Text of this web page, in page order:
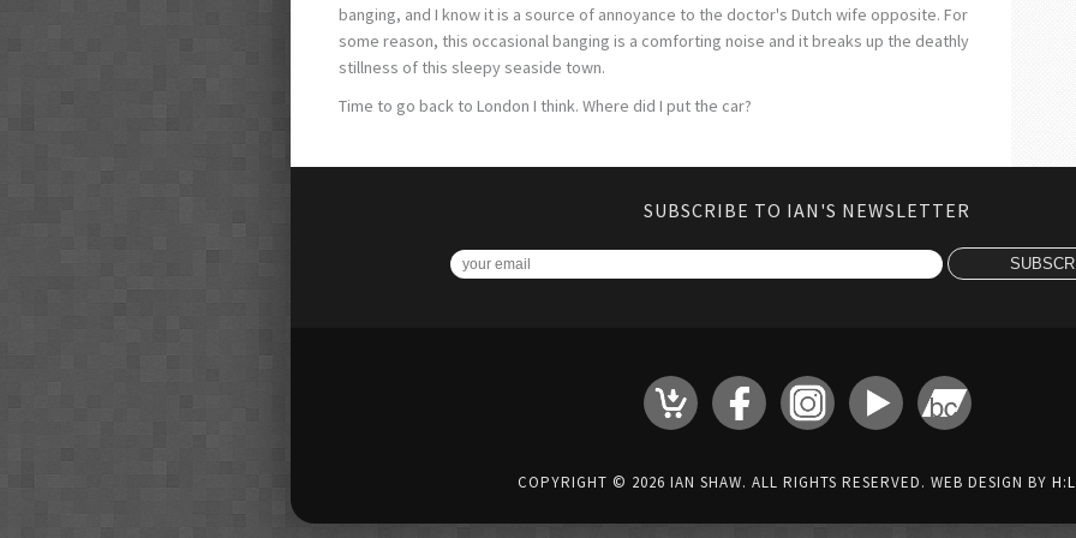
banging, and I know it is a source of annoyance to the doctor's Dutch wife opposite. For
some reason, this occasional banging is a comforting noise and it breaks up the deathly
stillness of this sleepy seaside town.
Time to go back to London I think. Where did I put the car?
SUBSCRIBE TO IAN'S NEWSLETTER
COPYRIGHT © 2026 IAN SHAW. ALL RIGHTS RESERVED. WEB DESIGN BY